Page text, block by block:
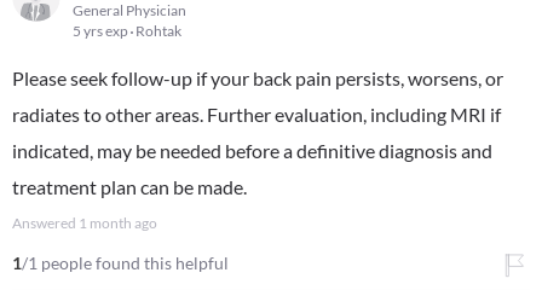
General Physician
5 yrs exp Rohtak
Please seek follow-up if your back pain persists, worsens, or
radiates to other areas. Further evaluation, including MRI if
indicated, may be needed before a definitive diagnosis and
treatment plan can be made.
Answered 1 month ago
1/1 people found this helpful